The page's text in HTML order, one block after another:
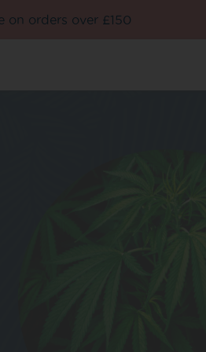
on orders over £150